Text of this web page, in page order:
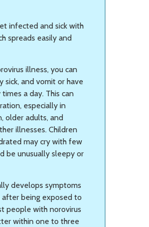
infected and sick with
spreads easily and
illness, you can
sick, and vomit or have
a day. This can
especially in
older adults, and
illnesses. Children
may cry with few
be unusually sleepy or
develops symptoms
after being exposed to
people with norovirus
within one to three